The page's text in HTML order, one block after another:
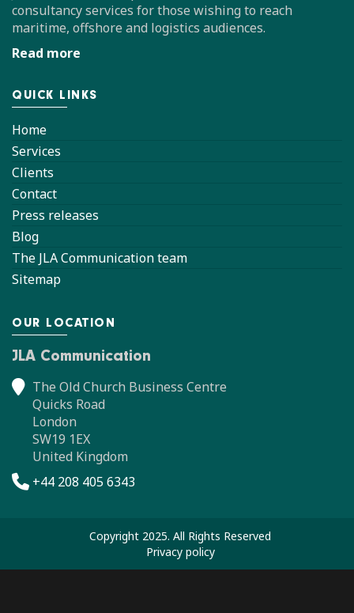
consultancy services for those wishing to reach
maritime, offshore and logistics audiences.
Read more
QUICK LINKS
Home
Services
Clients
Contact
Press releases
Blog
The JLA Communication team
Sitemap
OUR LOCATION
JLA Communication
The Old Church Business Centre
Quicks Road
London
SW19 1EX
United Kingdom
+44 208 405 6343
Copyright 2025. All Rights Reserved
Privacy policy